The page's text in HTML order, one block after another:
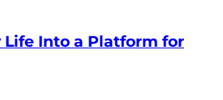
Life Into a Platform for